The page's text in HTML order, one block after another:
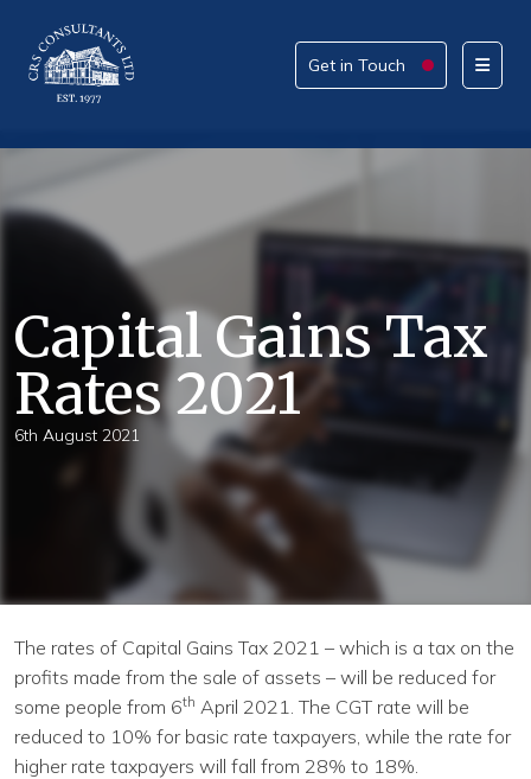
Get in Touch
Capital Gains Tax
Rates 2021
6th August 2021
The rates of Capital Gains Tax 2021 – which is a tax on the
profits made from the sale of assets – will be reduced for
some people from 6th April 2021. The CGT rate will be
reduced to 10% for basic rate taxpayers, while the rate for
higher rate taxpayers will fall from 28% to 18%.
Get in Touch
How can we help today?
What service are you interested in?
Continue